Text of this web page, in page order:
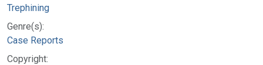
Trephining
Genre(s):
Case Reports
Copyright: